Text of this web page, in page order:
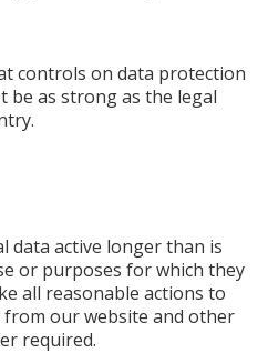
controls on data protection
be as strong as the legal
data active longer than is
or purposes for which they
all reasonable actions to
our website and other
required.